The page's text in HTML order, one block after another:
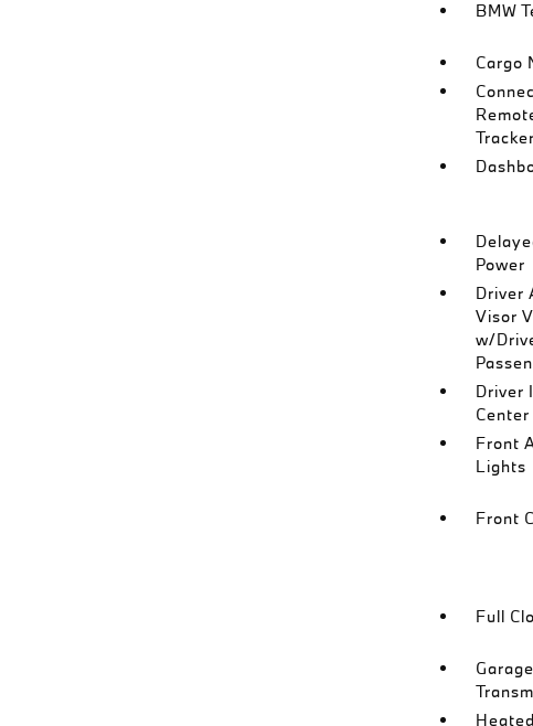
BMW
Cargo
Power
Driver
Visor
w/
Driver
Center
Front
Lights
Front
Full